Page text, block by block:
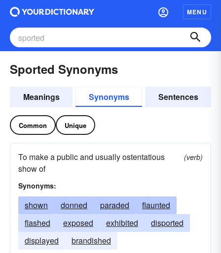
MENU
Sported Synonyms
Meanings Synonyms Sentences
Common Unique
To make a public and usually ostentatious
show of
(verb)
Synonyms:
shown donned paraded
flaunted
flashed
exposed exhibited
disported
displayed
brandished